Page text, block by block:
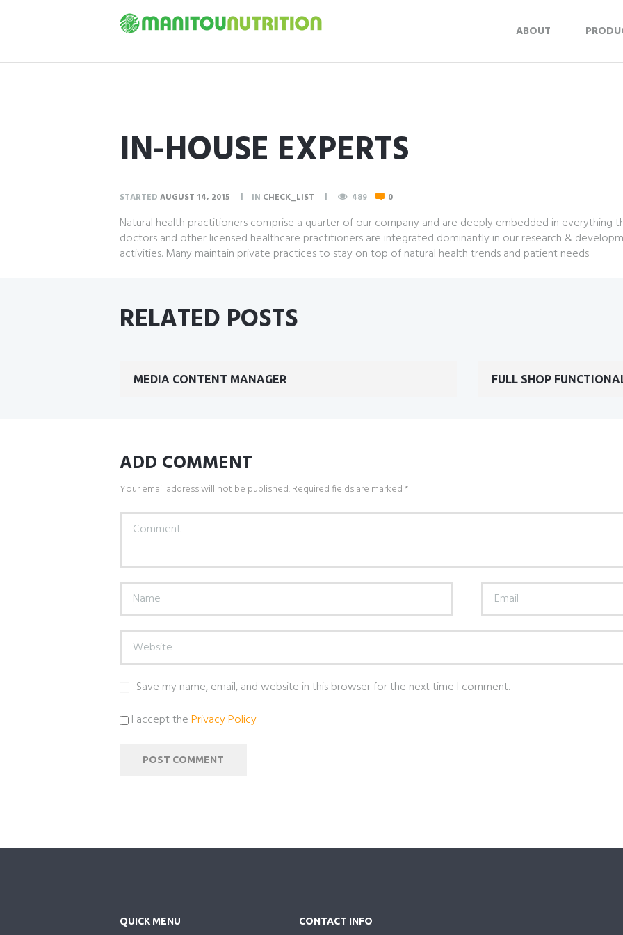
ABOUT
IN-HOUSE EXPERTS
STARTED AUGUST 14, 2015 IN CHECK_LIST 489 0
Natural health practitioners comprise a quarter of our company and are deeply embedded in everything
doctors and other licensed healthcare practitioners are integrated dominantly in our research &
activities. Many maintain private practices to stay on top of natural health trends and patient needs
RELATED POSTS
MEDIA CONTENT MANAGER FULL SHOP
ADD COMMENT
Your email address will not be published. Required fields are marked *
Save my name, email, and website in this browser for the next time I comment.
I accept thePrivacy Policy
QUICK MENU CONTACT INFO